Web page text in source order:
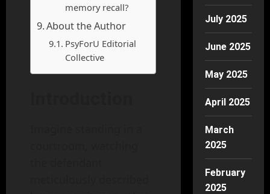
memory recall?
About the Author
PsyForU Editorial
Collective
July 2025
June 2025
May 2025
April 2025
March
2025
February
2025